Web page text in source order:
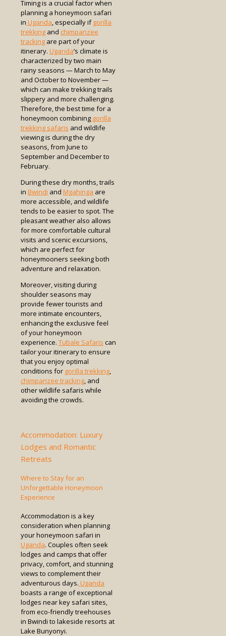
Timing is a crucial factor when
planning a honeymoon safari
in Uganda, especially if gorilla
trekking and chimpanzee
tracking are part of your
itinerary. Uganda’s climate is
characterized by two main
rainy seasons — March to May
and October to November —
which can make trekking trails
slippery and more challenging.
Therefore, the best time for a
honeymoon combining gorilla
trekking safaris and wildlife
viewing is during the dry
seasons, from June to
September and December to
February.
During these dry months, trails
in Bwindi and Mgahinga are
more accessible, and wildlife
tends to be easier to spot. The
pleasant weather also allows
for more comfortable cultural
visits and scenic excursions,
which are perfect for
honeymooners seeking both
adventure and relaxation.
Moreover, visiting during
shoulder seasons may
provide fewer tourists and
more intimate encounters,
enhancing the exclusive feel
of your honeymoon
experience. Tubale Safaris can
tailor your itinerary to ensure
that you enjoy optimal
conditions for gorilla trekking,
chimpanzee tracking, and
other wildlife safaris while
avoiding the crowds.
Accommodation: Luxury
Lodges and Romantic
Retreats
Where to Stay for an
Unforgettable Honeymoon
Experience
Accommodation is a key
consideration when planning
your honeymoon safari in
Uganda. Couples often seek
lodges and camps that offer
privacy, comfort, and stunning
views to complement their
adventurous days. Uganda
boasts a range of exceptional
lodges near key safari sites,
from eco-friendly treehouses
in Bwindi to lakeside resorts at
Lake Bunyonyi.